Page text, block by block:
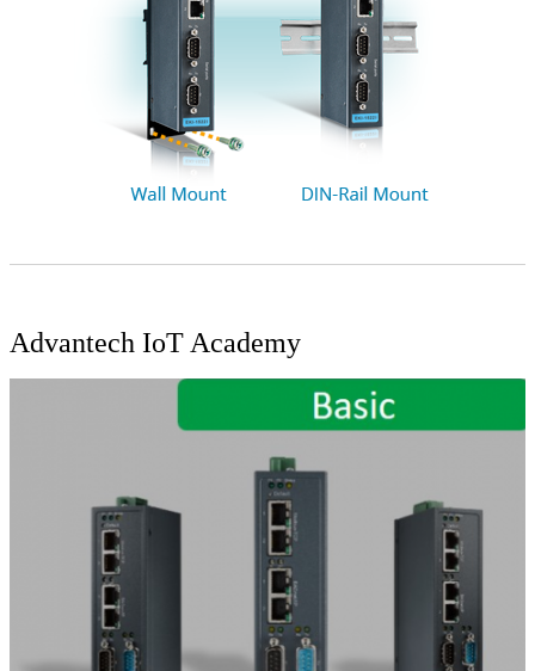
Advantech IoT Academy